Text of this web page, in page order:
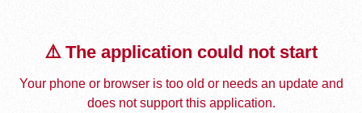
⚠️ The application could not start
Your phone or browser is too old or needs an update and
does not support this application.